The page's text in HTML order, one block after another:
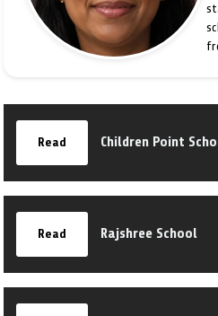
Read Children Point
Read Rajshree School